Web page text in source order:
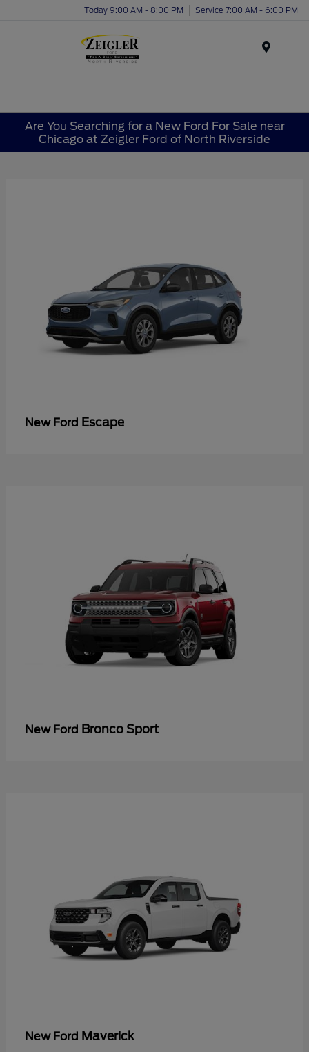
Today 9:00 AM - 8:00 PM Service 7:00 AM - 6:00 PM
Are You Searching for a New Ford For Sale near
Chicago at Zeigler Ford of North Riverside
New Ford Escape
New Ford Bronco Sport
New Ford Maverick